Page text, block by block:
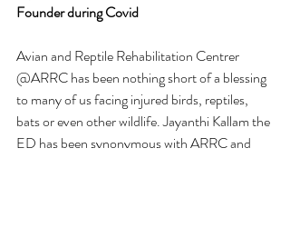
Founder during Covid
Avian and Reptile Rehabilitation Centrer
@ARRC has been nothing short of a blessing
to many of us facing injured birds, reptiles,
bats or even other wildlife. Jayanthi Kallam the
ED has been synonymous with ARRC and